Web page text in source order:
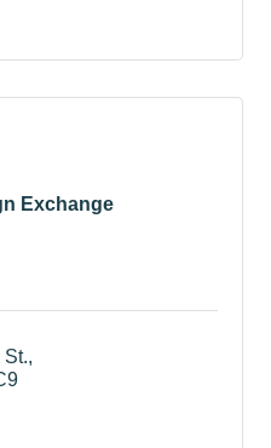
Exchange
St.